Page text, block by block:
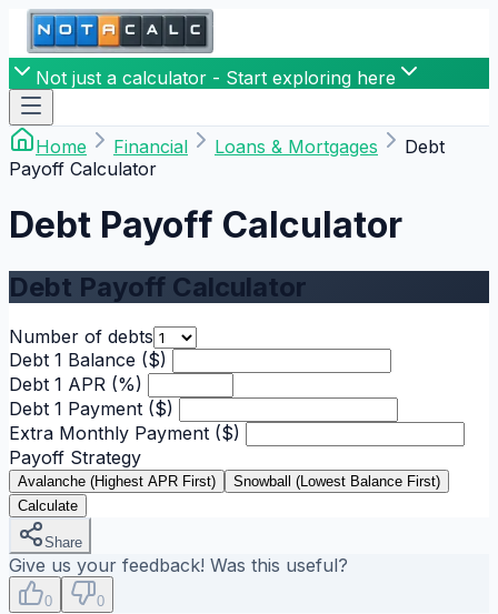
Not just a calculator - Start exploring here
Home Financial Loans & Mortgages
Debt
Payoff Calculator
Debt Payoff Calculator
Debt Payoff Calculator
Number of debts
Debt 1 Balance ($)
Debt 1 APR (%)
Debt 1 Payment ($)
Extra Monthly Payment ($)
Payoff Strategy
Avalanche (Highest APR First)
Snowball (Lowest Balance First)
Calculate
Share
Give us your feedback! Was this useful?
0 0